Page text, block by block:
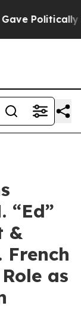
Politically
“Ed”
&
French
as